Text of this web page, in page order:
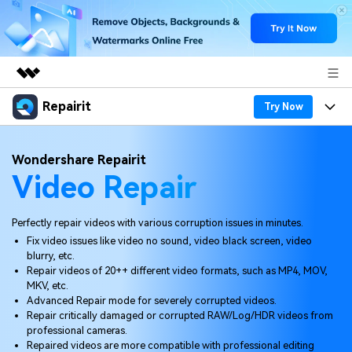
Featured Products
Utility
Overview
Solutions
About Us
Newsroom
Shop
Support
Repairit Try Now
Desktop
More
Features
Desktop
Online
Mobile
Why Repairit
Data Repair Expert
Tech Insight
Resources
Video Solutions
File Solutions
Pricing
Wondershare Repairit
Video Repair
Perfectly repair videos with various corruption issues in minutes.
Fix video issues like video no sound, video black screen, video
blurry, etc.
Repair videos of 20++ different video formats, such as MP4, MOV,
MKV, etc.
Advanced Repair mode for severely corrupted videos.
Repair critically damaged or corrupted RAW/Log/HDR videos from
professional cameras.
Repaired videos are more compatible with professional editing